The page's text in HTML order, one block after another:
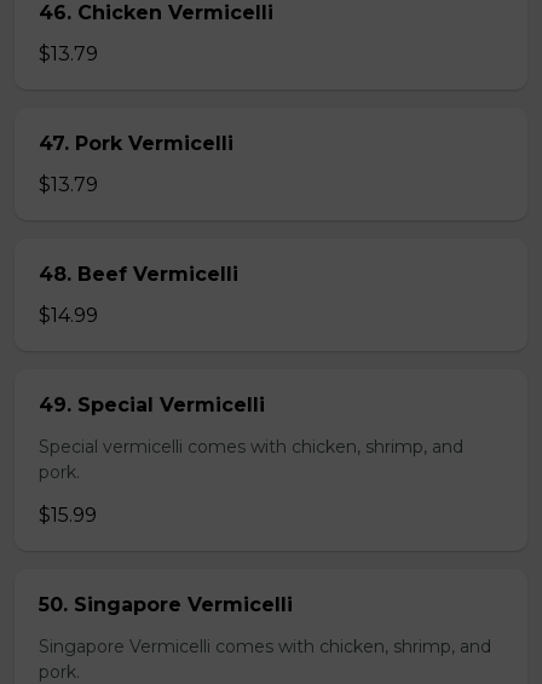
46. Chicken Vermicelli
$13.79
47. Pork Vermicelli
$13.79
48. Beef Vermicelli
$14.99
49. Special Vermicelli
Special vermicelli comes with chicken, shrimp, and
pork.
$15.99
50. Singapore Vermicelli
Singapore Vermicelli comes with chicken, shrimp, and
pork.